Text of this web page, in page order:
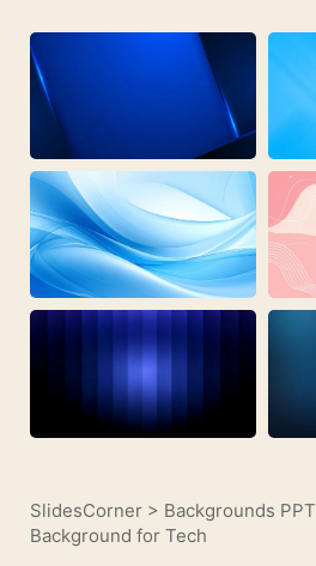
SlidesCorner > Backgrounds PPT
Background for Tech